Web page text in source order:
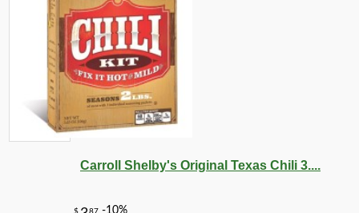
$362 -10%
Carroll Shelby's Original Texas Chili 3....